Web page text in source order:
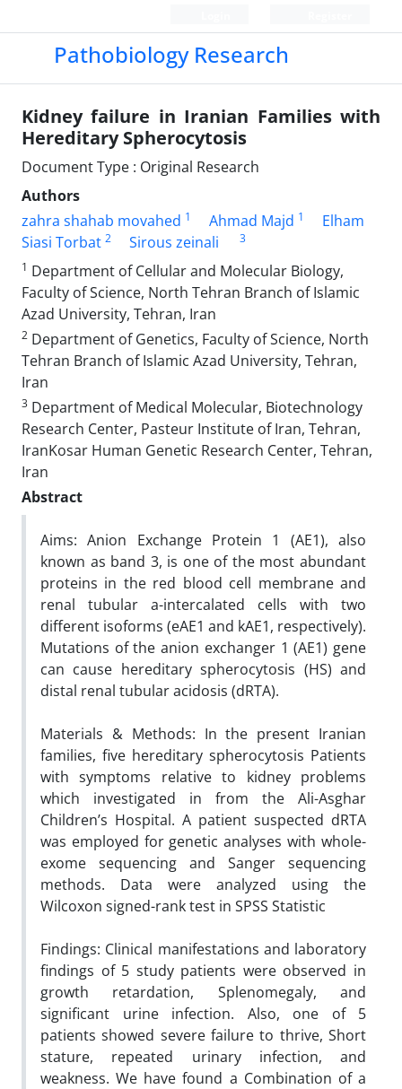
Pathobiology Research
Kidney failure in Iranian Families with
Hereditary Spherocytosis
Document Type : Original Research
Authors
zahra shahab movahed 1 Ahmad Majd 1
Elham
Siasi Torbat 2 Sirous zeinali
3
1 Department of Cellular and Molecular Biology,
Faculty of Science, North Tehran Branch of Islamic
Azad University, Tehran, Iran
2 Department of Genetics, Faculty of Science, North
Tehran Branch of Islamic Azad University, Tehran,
Iran
3 Department of Medical Molecular, Biotechnology
Research Center, Pasteur Institute of Iran, Tehran,
IranKosar Human Genetic Research Center, Tehran,
Iran
Abstract
Aims: Anion Exchange Protein 1 (AE1), also
known as band 3, is one of the most abundant
proteins in the red blood cell membrane and
renal tubular a-intercalated cells with two
different isoforms (eAE1 and kAE1, respectively).
Mutations of the anion exchanger 1 (AE1) gene
can cause hereditary spherocytosis (HS) and
distal renal tubular acidosis (dRTA).
Materials & Methods: In the present Iranian
families, five hereditary spherocytosis Patients
with symptoms relative to kidney problems
which investigated in from the Ali-Asghar
Children’s Hospital. A patient suspected dRTA
was employed for genetic analyses with whole-
exome sequencing and Sanger sequencing
methods. Data were analyzed using the
Wilcoxon signed-rank test in SPSS Statistic
Findings: Clinical manifestations and laboratory
findings of 5 study patients were observed in
growth retardation, Splenomegaly, and
significant urine infection. Also, one of 5
patients showed severe failure to thrive, Short
stature, repeated urinary infection, and
weakness. We have found a Combination of a